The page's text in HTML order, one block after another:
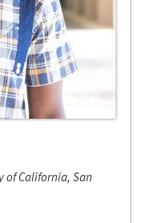
of California, San